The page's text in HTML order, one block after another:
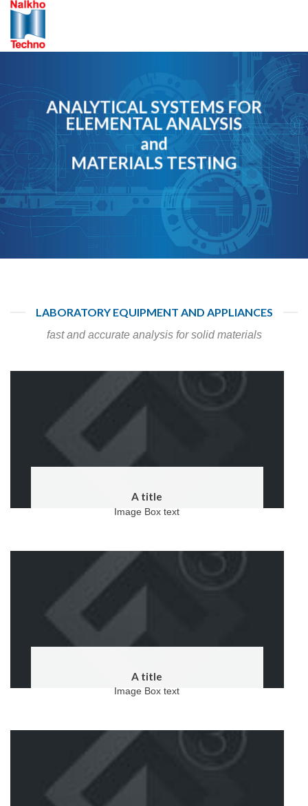
Skip
content
ANALYTICAL SYSTEMS FOR
ELEMENTAL ANALYSIS
and
MATERIALS TESTING
LABORATORY EQUIPMENT AND APPLIANCES
fast and accurate analysis for solid materials
A title
Image Box text
A title
Image Box text